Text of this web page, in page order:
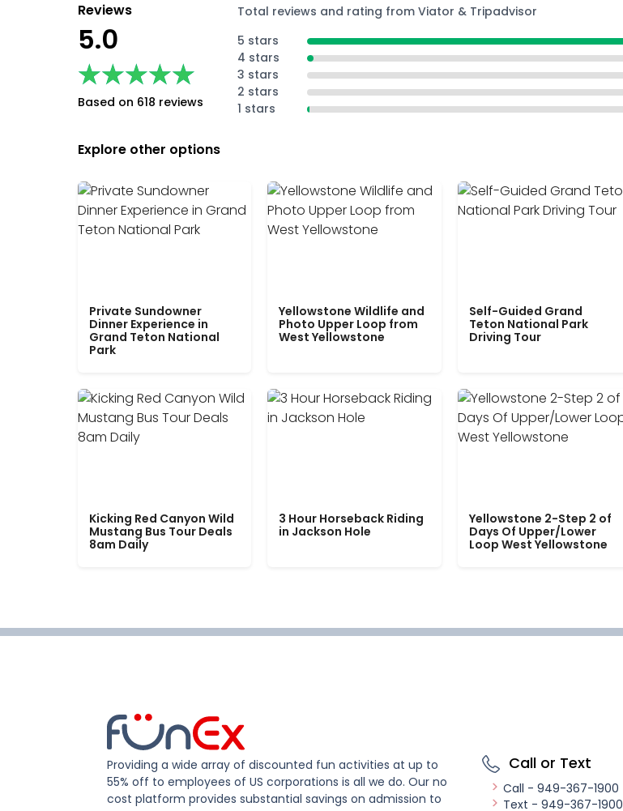
Reviews
5.0
★★★★★
★★★★★
Based on 618 reviews
Total reviews and rating from Viator & Tripadvisor
5 stars
4 stars
3 stars
2 stars
1 stars
Explore other options
Private Sundowner
Dinner Experience in
Grand Teton National
Park
Yellowstone Wildlife and
Photo Upper Loop from
West Yellowstone
Self-Guided Grand
Teton National Park
Driving Tour
Kicking Red Canyon Wild
Mustang Bus Tour Deals
8am Daily
3 Hour Horseback Riding
in Jackson Hole
Yellowstone 2-Step 2 of
Days Of Upper/Lower
Loop West Yellowstone
Providing a wide array of discounted fun activities at up to
55% off to employees of US corporations is all we do. Our no
cost platform provides substantial savings on admission to
Call or Text
Call - 949-367-1900
Text - 949-367-1900